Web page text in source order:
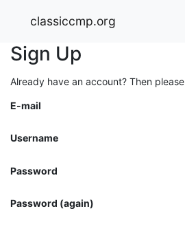
classiccmp.org
Sign Up
Already have an account? Then please
E-mail
Username
Password
Password (again)